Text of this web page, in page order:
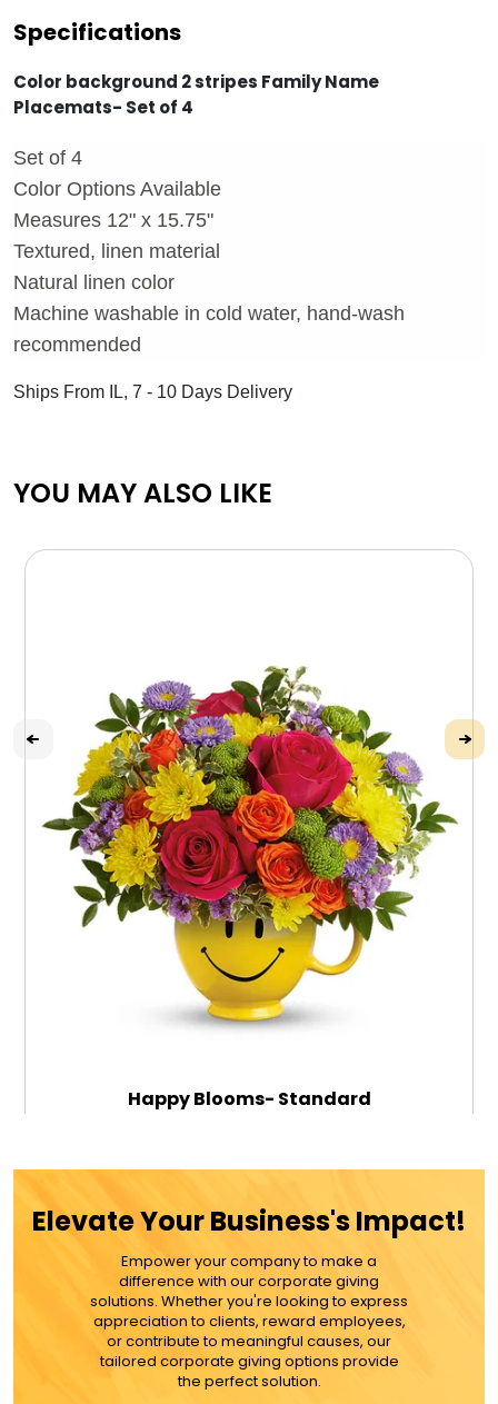
Specifications
Color background 2 stripes Family Name
Placemats- Set of 4
Set of 4
Color Options Available
Measures 12" x 15.75"
Textured, linen material
Natural linen color
Machine washable in cold water, hand-wash
recommended
Ships From IL, 7 - 10 Days Delivery
YOU MAY ALSO LIKE
Happy Blooms- Standard
$79.99
ADD TO CART
MORE DETAILS
Elevate Your Business's Impact!
Empower your company to make a
difference with our corporate giving
solutions. Whether you're looking to express
appreciation to clients, reward employees,
or contribute to meaningful causes, our
tailored corporate giving options provide
the perfect solution.